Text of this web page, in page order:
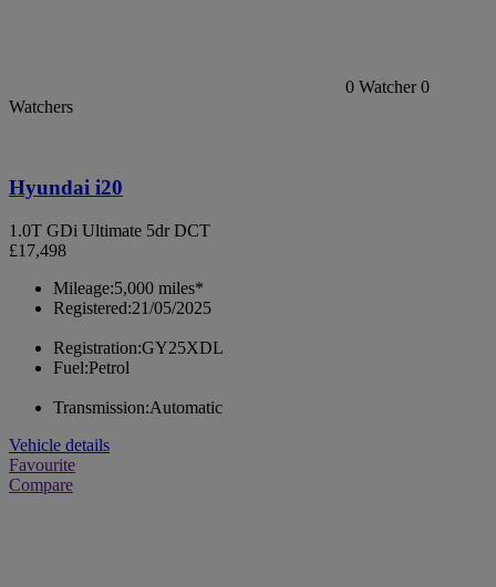
0 Watcher 0
Watchers
Hyundai i20
1.0T GDi Ultimate 5dr DCT
£17,498
Mileage:5,000 miles*
Registered:21/05/2025
Registration:GY25XDL
Fuel:Petrol
Transmission:Automatic
Vehicle details
Favourite
Compare